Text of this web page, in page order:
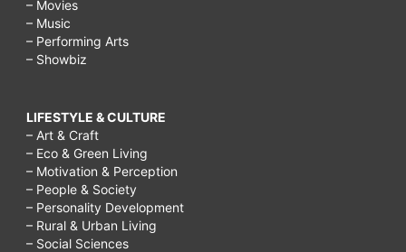
– Movies
– Music
– Performing Arts
– Showbiz
LIFESTYLE & CULTURE
– Art & Craft
– Eco & Green Living
– Motivation & Perception
– People & Society
– Personality Development
– Rural & Urban Living
– Social Sciences